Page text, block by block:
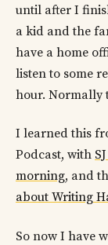
until after I
a kid and the
have a home
listen to some
hour. Normally
I learned this
Podcast, with
morning, and
about Writing
So now I have